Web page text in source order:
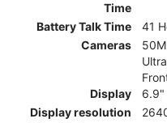
Time
Battery Talk Time
41
Cameras
Display
6.9"
Display resolution